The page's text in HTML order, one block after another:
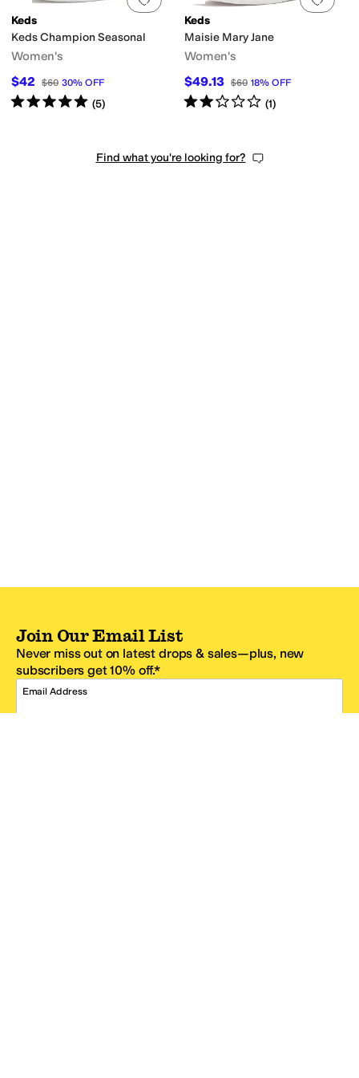
Keds
Keds Champion Seasonal
Women's
$42 $60 30% OFF
Rated5starsout of 5
(5)
Keds
Maisie Mary Jane
Women's
$49.13 $60 18% OFF
Rated2starsout of 5
(1)
Find what you're looking for?
Join Our Email List
Never miss out on latest drops & sales—plus, new
subscribers get 10% off.*
Email Address